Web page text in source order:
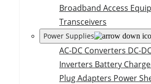
Broadband Access
Transceivers
Power Supplies
AC-DC Converters DC-
Inverters Battery
Plug Adapters Power